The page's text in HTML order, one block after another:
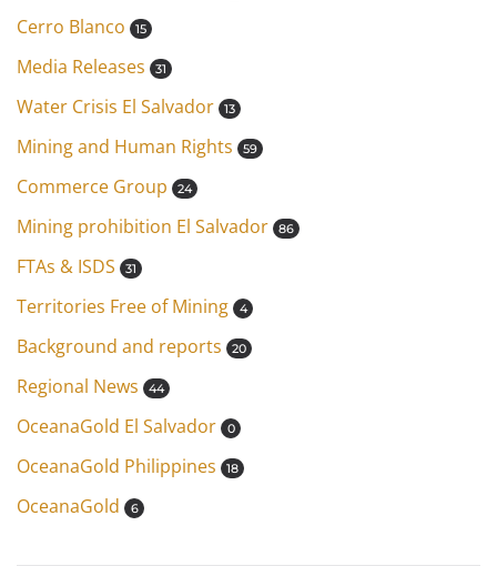
Cerro Blanco 15
Media Releases 31
Water Crisis El Salvador 13
Mining and Human Rights 59
Commerce Group 24
Mining prohibition El Salvador 86
FTAs & ISDS 31
Territories Free of Mining 4
Background and reports 20
Regional News 44
OceanaGold El Salvador 0
OceanaGold Philippines 18
OceanaGold 6